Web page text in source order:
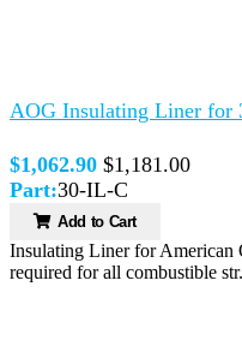
AOG Insulating Liner
$1,062.90 $1,181.00
Part:30-IL-C
Add to Cart
Insulating Liner for
required for all combustible